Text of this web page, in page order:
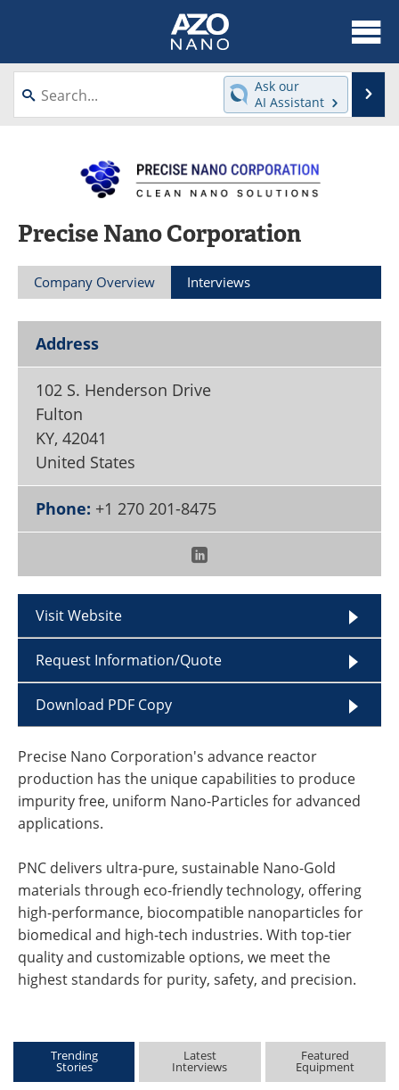
About
News
Videos
Webinars
Journals
Events
Books
Newsletters
Search
Become a Member
Ask our
AI Assistant
Precise Nano Corporation
Company Overview Interviews
Address
102 S. Henderson Drive
Fulton
KY, 42041
United States
Phone: +1 270 201-8475
Visit Website
Request Information/Quote
Download PDF Copy
Precise Nano Corporation's advance reactor
production has the unique capabilities to produce
impurity free, uniform Nano-Particles for advanced
applications.
PNC delivers ultra-pure, sustainable Nano-Gold
materials through eco-friendly technology, offering
high-performance, biocompatible nanoparticles for
biomedical and high-tech industries. With top-tier
quality and customizable options, we meet the
highest standards for purity, safety, and precision.
Trending
Stories
Latest
Interviews
Featured
Equipment